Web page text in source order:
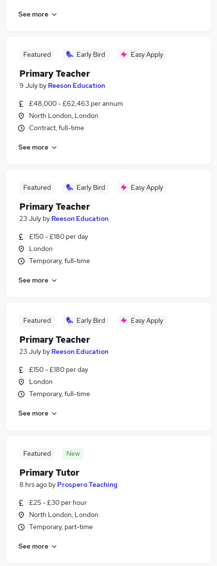
See more
Featured Early Bird Easy Apply
Primary Teacher
9 July by Reeson Education
£48,000 - £62,463 per annum
North London, London
Contract, full-time
See more
Featured Early Bird Easy Apply
Primary Teacher
23 July by Reeson Education
£150 - £180 per day
London
Temporary, full-time
See more
Featured Early Bird Easy Apply
Primary Teacher
23 July by Reeson Education
£150 - £180 per day
London
Temporary, full-time
See more
Featured New
Primary Tutor
8 hrs ago by Prospero Teaching
£25 - £30 per hour
North London, London
Temporary, part-time
See more